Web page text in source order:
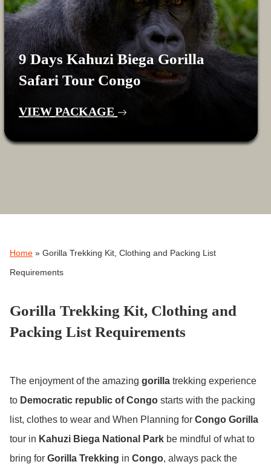
9 Days Kahuzi Biega Gorilla
Safari Tour Congo
VIEW PACKAGE
Home » Gorilla Trekking Kit, Clothing and Packing List
Requirements
Gorilla Trekking Kit, Clothing and
Packing List Requirements
The enjoyment of the amazing gorilla trekking experience
to Democratic republic of Congo starts with the packing
list, clothes to wear and When Planning for Congo Gorilla
tour in Kahuzi Biega National Park be mindful of what to
bring for Gorilla Trekking in Congo, always pack the